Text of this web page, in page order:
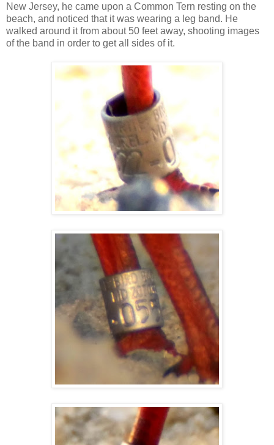
New Jersey, he came upon a Common Tern resting on the
beach, and noticed that it was wearing a leg band. He
walked around it from about 50 feet away, shooting images
of the band in order to get all sides of it.